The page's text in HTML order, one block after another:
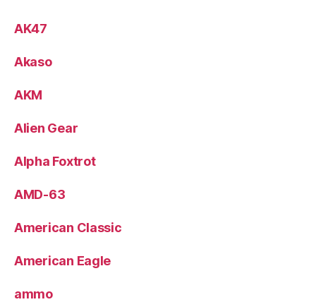
AK47
Akaso
AKM
Alien Gear
Alpha Foxtrot
AMD-63
American Classic
American Eagle
ammo